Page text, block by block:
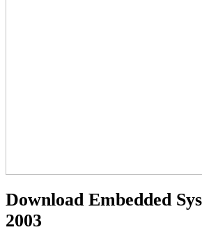
Download Embedded
2003